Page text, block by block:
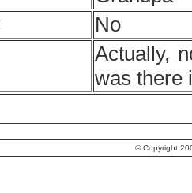
No
Actually,
was there
© Copyright